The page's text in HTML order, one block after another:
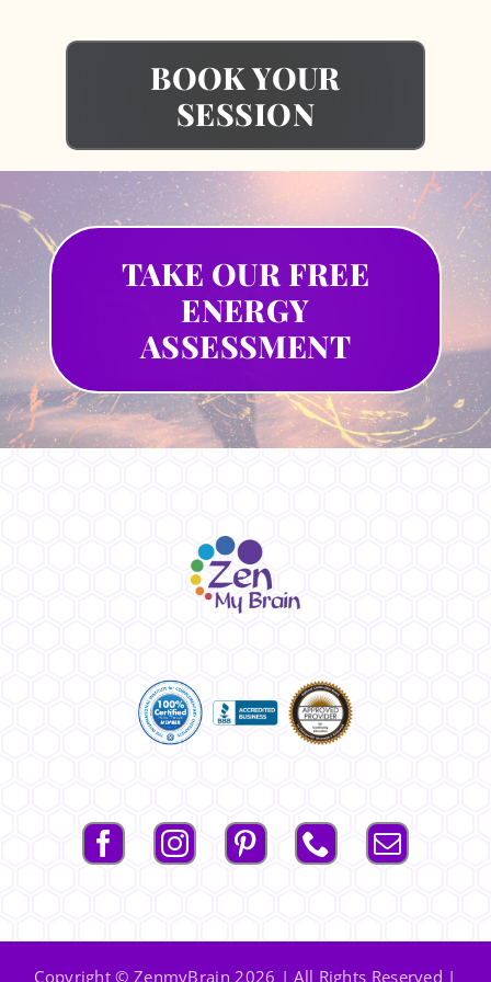
BOOK YOUR
SESSION
TAKE OUR FREE
ENERGY
ASSESSMENT
Copyright © ZenmyBrain 2026 | All Rights Reserved |